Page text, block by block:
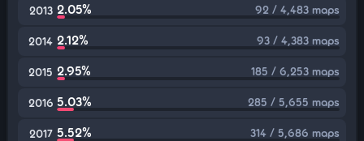
2013 2.05% 92 / 4,483 maps
2014 2.12% 93 / 4,383 maps
2015 2.95% 185 / 6,253 maps
2016 5.03% 285 / 5,655 maps
2017 5.52% 314 / 5,686 maps